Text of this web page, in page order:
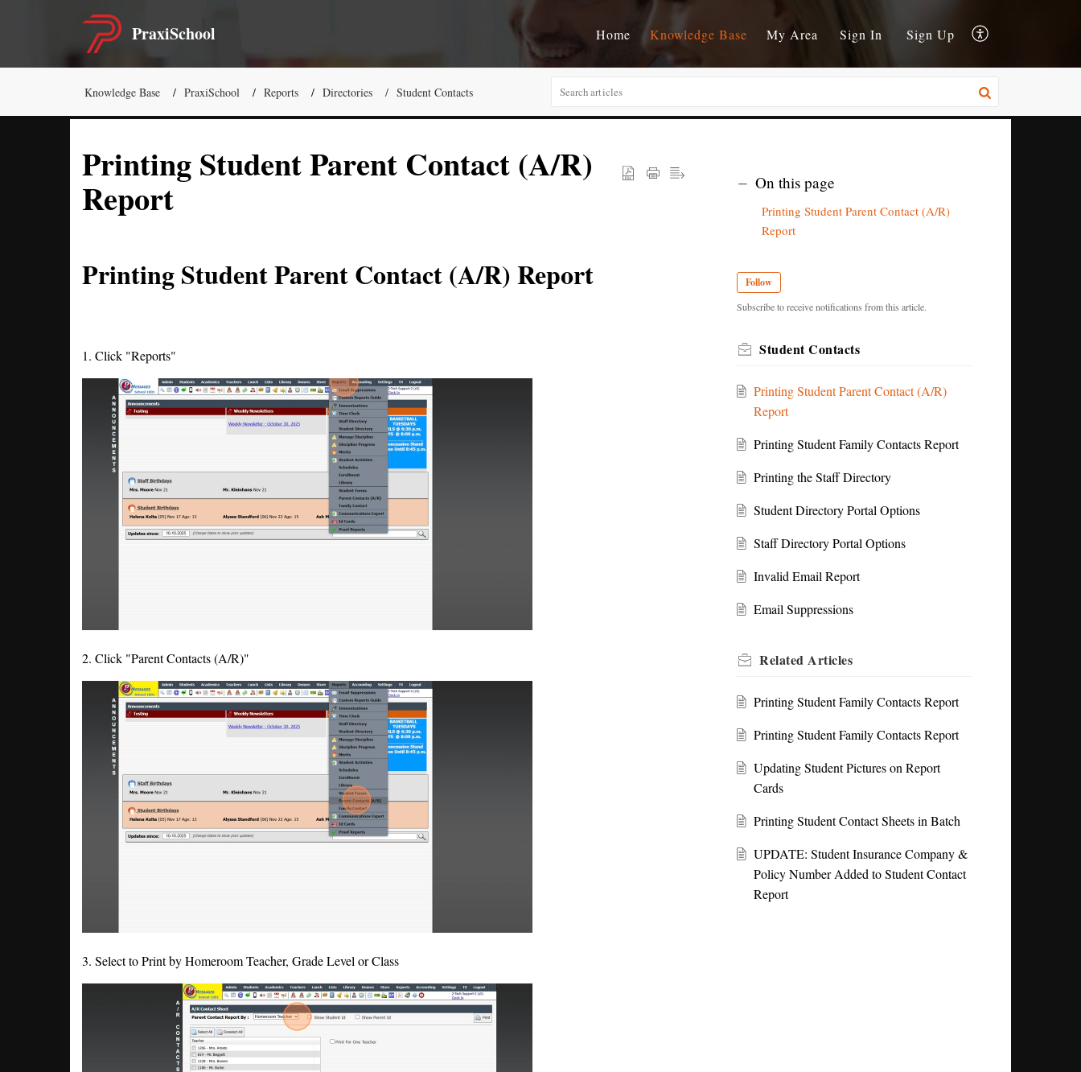
PraxiSchool Home Knowledge Base My Area Sign In Sign Up
Knowledge Base PraxiSchool Reports Directories Student Contacts
Printing Student Parent Contact (A/R)
Report
Printing Student Parent Contact (A/R) Report
1. Click "Reports"
2. Click "Parent Contacts (A/R)"
3. Select to Print by Homeroom Teacher, Grade Level or Class
On this page
Printing Student Parent Contact (A/R)
Report
Follow
Subscribe to receive notifications from this article.
Student Contacts
Printing Student Parent Contact (A/R)
Report
Printing Student Family Contacts Report
Printing the Staff Directory
Student Directory Portal Options
Staff Directory Portal Options
Invalid Email Report
Email Suppressions
Related Articles
Printing Student Family Contacts Report
Printing Student Family Contacts Report
Updating Student Pictures on Report
Cards
Printing Student Contact Sheets in Batch
UPDATE: Student Insurance Company &
Policy Number Added to Student Contact
Report